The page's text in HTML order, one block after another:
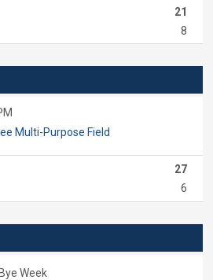
21
8
Multi-Purpose Field
27
6
Week